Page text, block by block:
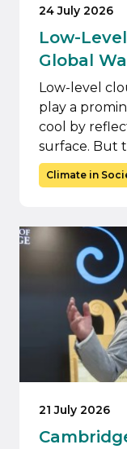
24 July 2026
Low-
Global
Low-level
play a
cool by
surface. But
Climate in
21 July 2026